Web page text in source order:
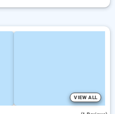
VIEW ALL